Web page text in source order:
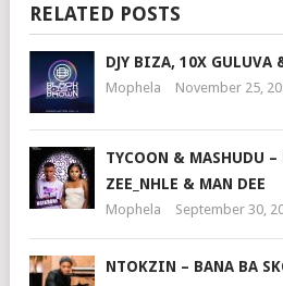
RELATED POSTS
DJY BIZA, 10X GULUVA
Mophela November 25,
TYCOON & MASHUDU –
ZEE_NHLE & MAN DEE
Mophela September 30,
NTOKZIN – BANA BA